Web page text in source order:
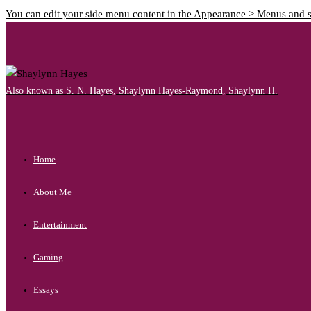
You can edit your side menu content in the Appearance > Menus and
Also known as S. N. Hayes, Shaylynn Hayes-Raymond, Shaylynn H.
Home
About Me
Entertainment
Gaming
Essays